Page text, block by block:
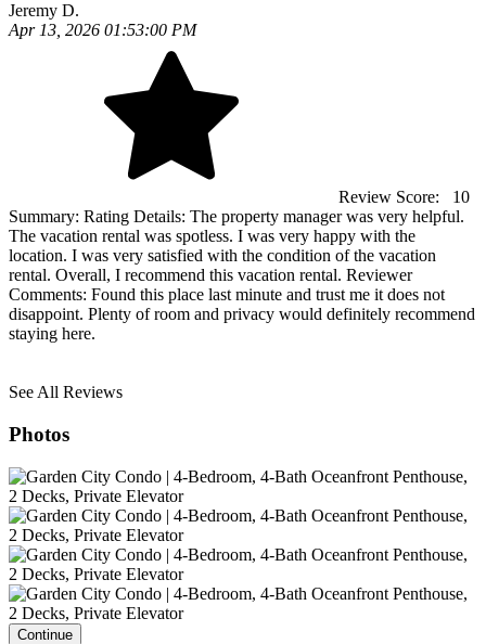
Jeremy D.
Apr 13, 2026 01:53:00 PM
Review Score:
10
Summary: Rating Details: The property manager was very helpful.
The vacation rental was spotless. I was very happy with the
location. I was very satisfied with the condition of the vacation
rental. Overall, I recommend this vacation rental. Reviewer
Comments: Found this place last minute and trust me it does not
disappoint. Plenty of room and privacy would definitely recommend
staying here.
See All Reviews
Photos
Continue